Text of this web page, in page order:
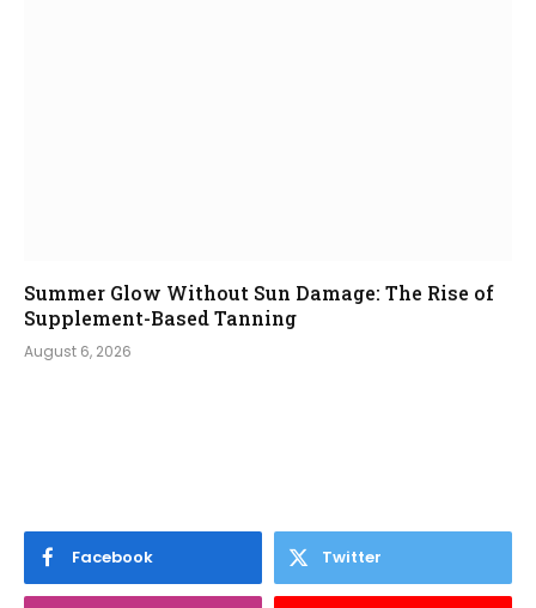
Summer Glow Without Sun Damage: The Rise of
Supplement-Based Tanning
August 6, 2026
Facebook Twitter